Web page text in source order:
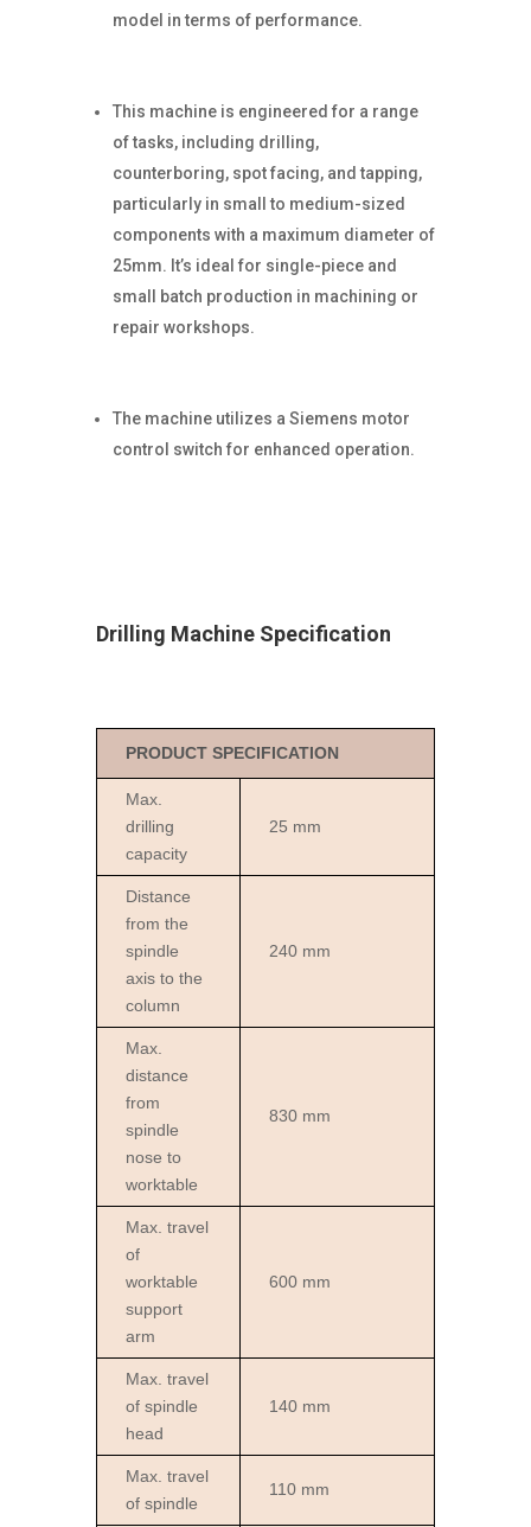
model in terms of performance.
This machine is engineered for a range
of tasks, including drilling,
counterboring, spot facing, and tapping,
particularly in small to medium-sized
components with a maximum diameter of
25mm. It’s ideal for single-piece and
small batch production in machining or
repair workshops.
The machine utilizes a Siemens motor
control switch for enhanced operation.
Drilling Machine Specification
PRODUCT SPECIFICATION
Max.
drilling
capacity
25 mm
Distance
from the
spindle
axis to the
column
240 mm
Max.
distance
from
spindle
nose to
worktable
830 mm
Max. travel
of
worktable
support
arm
600 mm
Max. travel
of spindle
head
140 mm
Max. travel
of spindle
110 mm